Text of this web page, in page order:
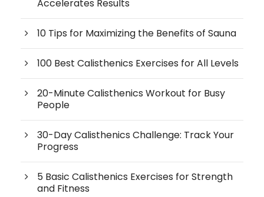
Accelerates Results
10 Tips for Maximizing the Benefits of Sauna
100 Best Calisthenics Exercises for All Levels
20-Minute Calisthenics Workout for Busy
People
30-Day Calisthenics Challenge: Track Your
Progress
5 Basic Calisthenics Exercises for Strength
and Fitness